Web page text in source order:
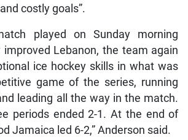
costly goals”.
played on Sunday morning
Lebanon, the team again
ice hockey skills in what was
game of the series, running
leading all the way in the match.
periods ended 2-1. At the end of
Jamaica led 6-2,” Anderson said.